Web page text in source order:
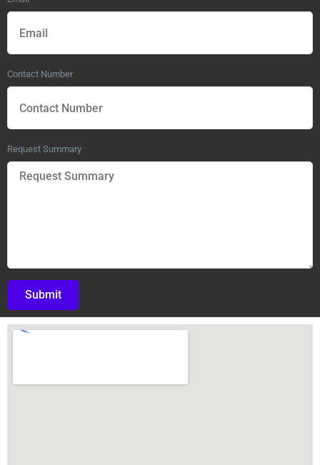
Contact Number
Request Summary
Submit